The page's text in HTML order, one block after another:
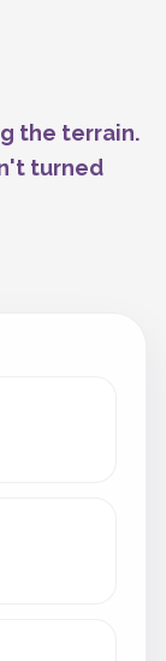
the terrain.
turned